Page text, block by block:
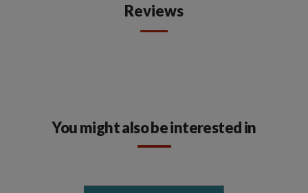
Reviews
You might also be interested in